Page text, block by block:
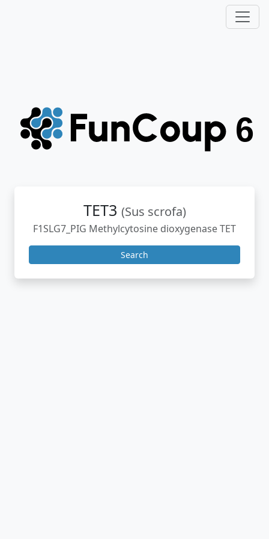
TET3 (Sus scrofa)
F1SLG7_PIG Methylcytosine dioxygenase TET
Search